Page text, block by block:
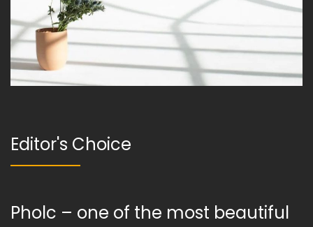
Editor's Choice
Pholc – one of the most beautiful